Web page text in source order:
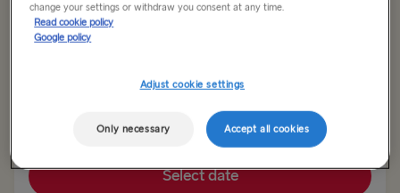
From 92.00€
Select date
change your settings or withdraw you consent at any time.
Read cookie policy
Google policy
Adjust cookie settings
Only necessary Accept all cookies